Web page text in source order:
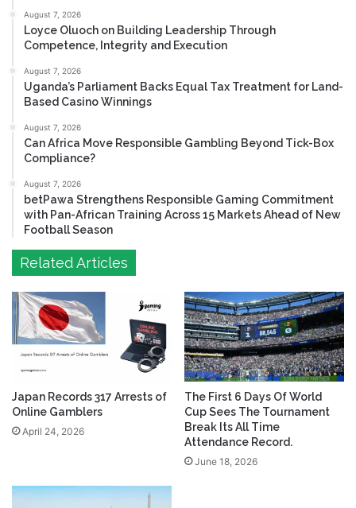
August 7, 2026
Loyce Oluoch on Building Leadership Through
Competence, Integrity and Execution
August 7, 2026
Uganda’s Parliament Backs Equal Tax Treatment for Land-
Based Casino Winnings
August 7, 2026
Can Africa Move Responsible Gambling Beyond Tick-Box
Compliance?
August 7, 2026
betPawa Strengthens Responsible Gaming Commitment
with Pan-African Training Across 15 Markets Ahead of New
Football Season
Related Articles
Japan Records 317 Arrests of
Online Gamblers
April 24, 2026
The First 6 Days Of World
Cup Sees The Tournament
Break Its All Time
Attendance Record.
June 18, 2026